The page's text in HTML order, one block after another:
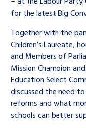
for the latest Big
Together with the
Children’s Laureate,
and Members of
Mission Champion
Education Select
discussed the need to
reforms and what
schools can better